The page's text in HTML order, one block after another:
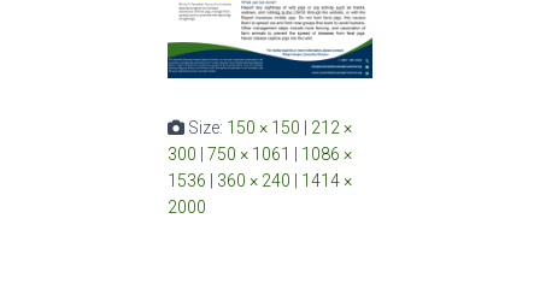
Size: 150 × 150
212 ×
300
750 × 1061
1086 ×
1536
360 × 240
1414 ×
2000